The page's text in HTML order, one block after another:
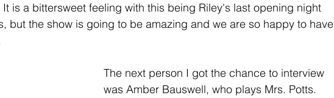
is a bittersweet feeling with this being Riley's last opening night
but the show is going to be amazing and we are so happy to have
The next person I got the chance to interview
was Amber Bauswell, who plays Mrs. Potts.